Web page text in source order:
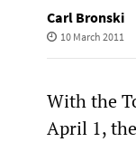
Carl Bronski
10 March 2011
With the
April 1,